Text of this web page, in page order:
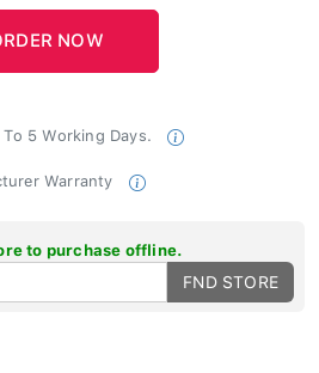
5 Working Days.
Warranty
to purchase offline.
FND STORE